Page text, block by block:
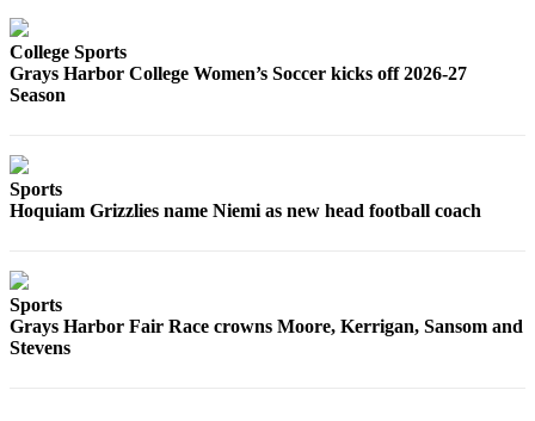
College Sports
Grays Harbor College Women’s Soccer kicks off 2026-27
Season
Sports
Hoquiam Grizzlies name Niemi as new head football coach
Sports
Grays Harbor Fair Race crowns Moore, Kerrigan, Sansom and
Stevens